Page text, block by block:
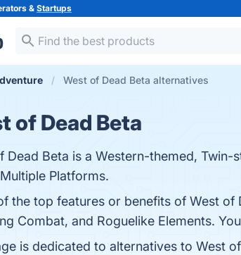
&Startups
West of Dead Beta alternatives
of Dead Beta
Dead Beta is a Western-themed,
Platforms.
the top features or benefits of West of
Combat, and Roguelike Elements.
is dedicated to alternatives to West